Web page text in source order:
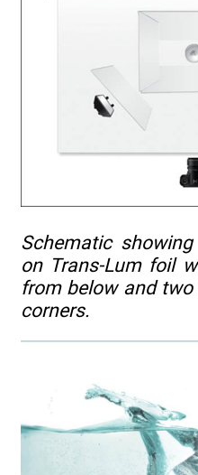
Schematic
on Trans-Lum foil
from below and
corners.